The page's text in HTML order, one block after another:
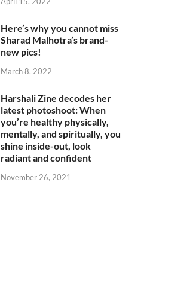
Here’s why you cannot miss
Sharad Malhotra’s brand-
new pics!
March 8, 2022
Harshali Zine decodes her
latest photoshoot: When
you’re healthy physically,
mentally, and spiritually, you
shine inside-out, look
radiant and confident
November 26, 2021